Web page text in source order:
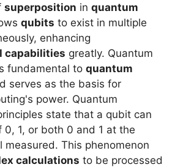
superposition in quantum
qubits to exist in multiple
enhancing
capabilities greatly. Quantum
fundamental to quantum
serves as the basis for
power. Quantum
state that a qubit can
0, 1, or both 0 and 1 at the
measured. This phenomenon
calculations to be processed